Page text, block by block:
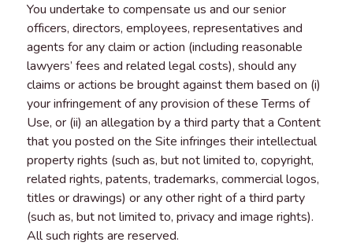
You undertake to compensate us and our senior
officers, directors, employees, representatives and
agents for any claim or action (including reasonable
lawyers’ fees and related legal costs), should any
claims or actions be brought against them based on (i)
your infringement of any provision of these Terms of
Use, or (ii) an allegation by a third party that a Content
that you posted on the Site infringes their intellectual
property rights (such as, but not limited to, copyright,
related rights, patents, trademarks, commercial logos,
titles or drawings) or any other right of a third party
(such as, but not limited to, privacy and image rights).
All such rights are reserved.